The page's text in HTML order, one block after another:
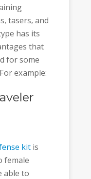
tasers, and
has its
that
for some
example:
kitis
female
able to